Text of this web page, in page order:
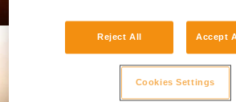
Reject All Accept
Cookies Settings